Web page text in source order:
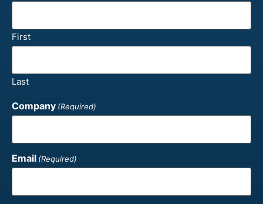
First
Last
Company (Required)
Email (Required)